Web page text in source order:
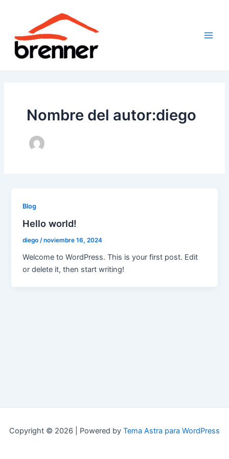
contenido
Nombre del autor:diego
Blog
Hello world!
diego/noviembre 16, 2024
Welcome to WordPress. This is your first post. Edit
or delete it, then start writing!
Copyright © 2026 | Powered by Tema Astra para WordPress